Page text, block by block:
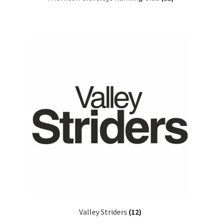
Valley Striders (12)